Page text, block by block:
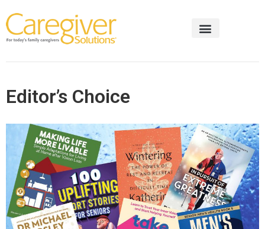
Editor’s Choice